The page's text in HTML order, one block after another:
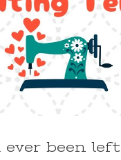
ever been left